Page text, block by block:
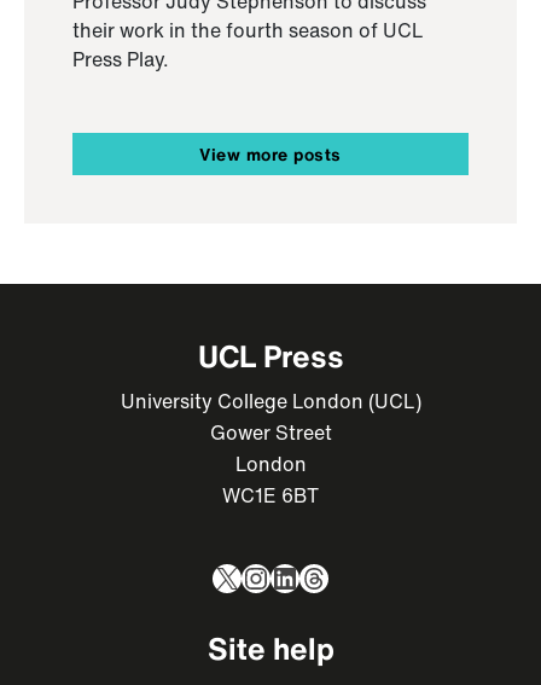
their work in the fourth season of UCL
Press Play.
View more posts
UCL Press
University College London (UCL)
Gower Street
London
WC1E 6BT
X Instagram
LinkedIn
Threads
Site help